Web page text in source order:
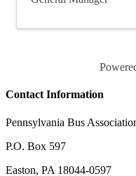
Contact Information
Pennsylvania Bus
P.O. Box 597
Easton, PA 18044-0597